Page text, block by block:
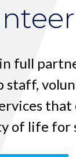
full
staff,
that
of life for